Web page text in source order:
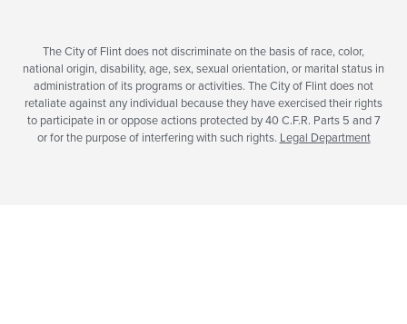
The City of Flint does not discriminate on the basis of race, color,
national origin, disability, age, sex, sexual orientation, or marital status in
administration of its programs or activities. The City of Flint does not
retaliate against any individual because they have exercised their rights
to participate in or oppose actions protected by 40 C.F.R. Parts 5 and 7
or for the purpose of interfering with such rights. Legal Department